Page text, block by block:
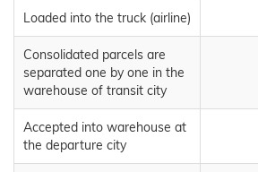
Loaded into the truck (airline)
Consolidated parcels are
separated one by one in the
warehouse of transit city
Accepted into warehouse at
the departure city